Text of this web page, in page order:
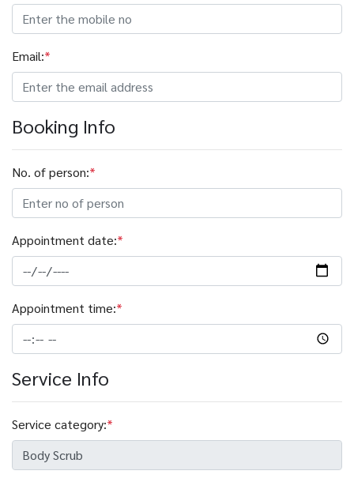
Email:*
Booking Info
No. of person:*
Appointment date:*
Appointment time:*
Service Info
Service category:*